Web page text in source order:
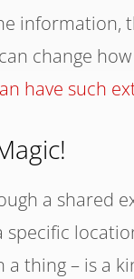
information,
change
have such
a shared
a thing – is a